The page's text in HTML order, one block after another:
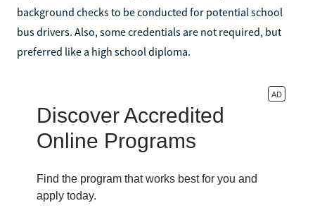
background checks to be conducted for potential school
bus drivers. Also, some credentials are not required, but
preferred like a high school diploma.